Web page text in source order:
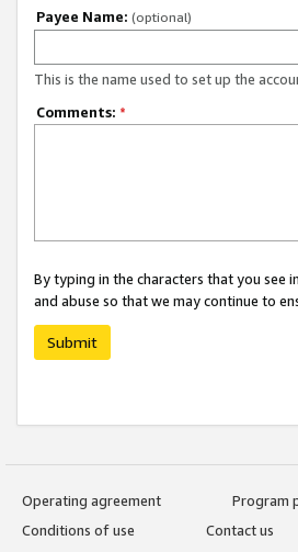
Payee Name: (optional)
This is the name used to set up the
Comments: *
By typing in the characters that you see
and abuse so that we may continue to
Submit
Operating agreement
Program
Conditions of use
Contact us